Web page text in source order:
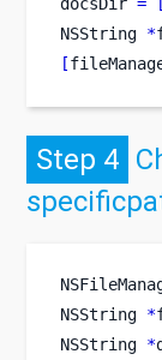
docsDir = [
NSString *
[
Step 4
NSString *
NSString *